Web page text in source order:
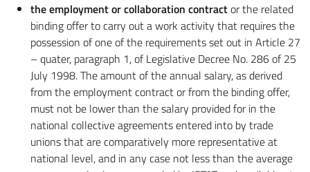
the employment or collaboration contractor the related
binding offer to carry out a work activity that requires the
possession of one of the requirements set out in Article 27
– quater, paragraph 1, of Legislative Decree No. 286 of 25
July 1998. The amount of the annual salary, as derived
from the employment contract or from the binding offer,
must not be lower than the salary provided for in the
national collective agreements entered into by trade
unions that are comparatively more representative at
national level, and in any case not less than the average